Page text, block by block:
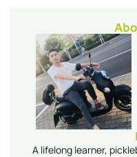
A lifelong learner,